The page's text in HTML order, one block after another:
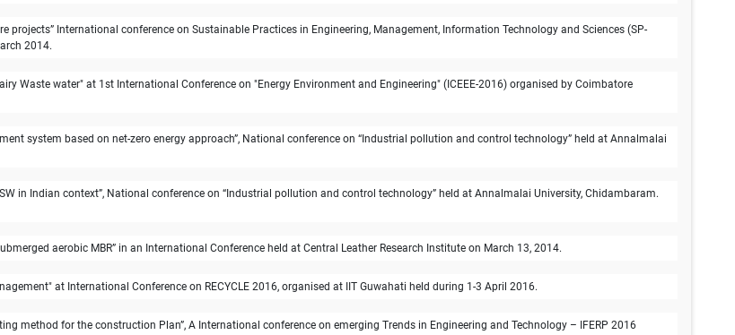
International conference on Sustainable Practices in Engineering, Management, Information Technology and Sciences (SP-
2014.
Waste water" at 1st International Conference on "Energy Environment and Engineering" (ICEEE-2016) organised by Coimbatore
system based on net-zero energy approach”, National conference on “Industrial pollution and control technology” held at Annalmalai
in Indian context”, National conference on “Industrial pollution and control technology” held at Annalmalai University, Chidambaram.
aerobic MBR” in an International Conference held at Central Leather Research Institute on March 13, 2014.
at International Conference on RECYCLE 2016, organised at IIT Guwahati held during 1-3 April 2016.
method for the construction Plan”, A International conference on emerging Trends in Engineering and Technology – IFERP 2016